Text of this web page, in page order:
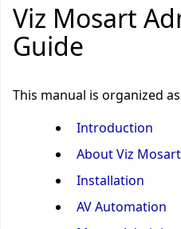
Viz Mosart
Guide
This manual is organized
Introduction
About Viz Mosart
Installation
AV Automation